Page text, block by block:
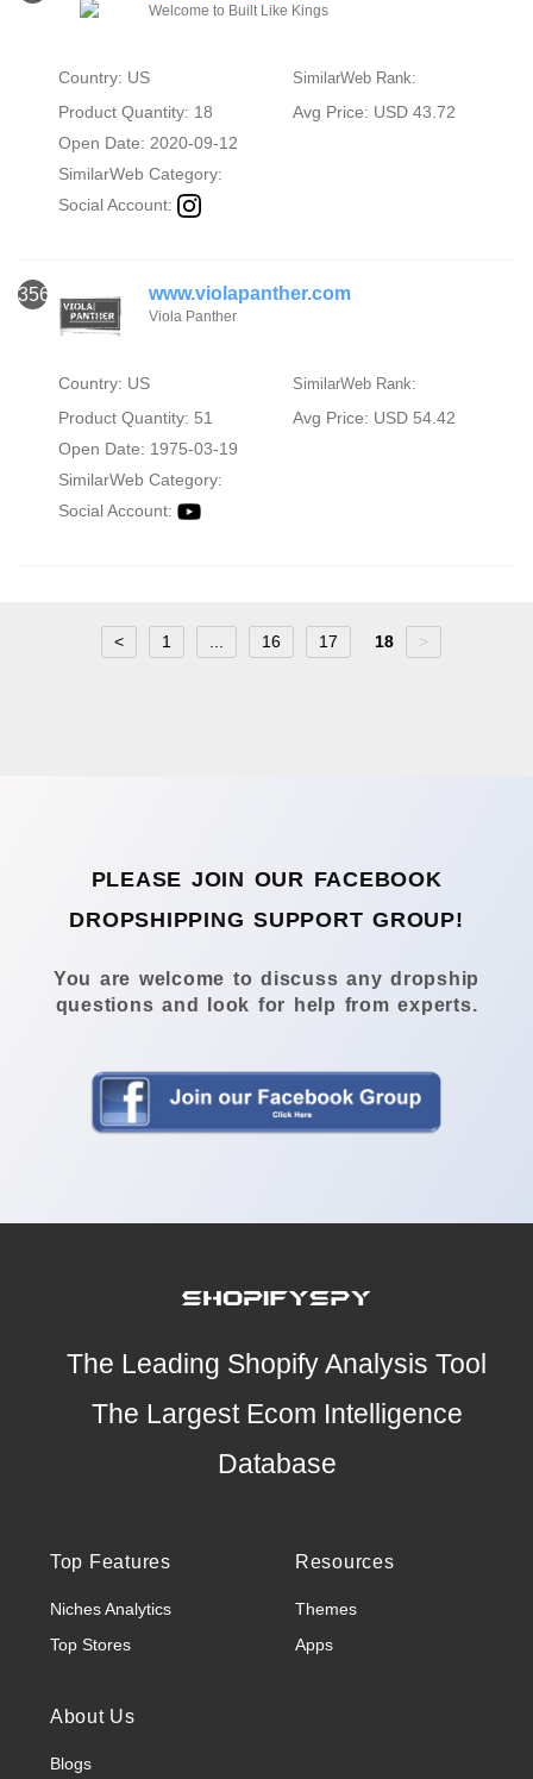
Welcome to Built Like Kings
Country: US SimilarWeb Rank:
Product Quantity: 18
Avg Price: USD 43.72
Open Date: 2020-09-12
SimilarWeb Category:
Social Account:
356 www.violapanther.com
Viola Panther
Country: US SimilarWeb Rank:
Product Quantity: 51
Avg Price: USD 54.42
Open Date: 1975-03-19
SimilarWeb Category:
Social Account:
< 1 16 17 18 >
PLEASE JOIN OUR FACEBOOK
DROPSHIPPING SUPPORT GROUP!
You are welcome to discuss any dropship
questions and look for help from experts.
The Leading Shopify Analysis Tool
The Largest Ecom Intelligence
Database
Top Features
Niches Analytics
Top Stores
Resources
Themes
Apps
About Us
Blogs